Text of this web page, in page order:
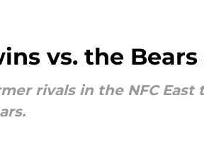
vs. the Bears
rivals in the NFC East